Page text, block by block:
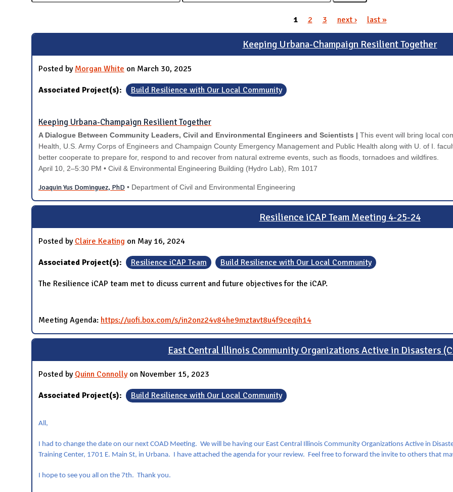
Pages
1 2 3 next › last »
Keeping Urbana-Champaign Resilient Together
Posted by Morgan White on March 30, 2025
Associated Project(s): Build Resilience with Our Local Community
Keeping Urbana-Champaign Resilient Together
A Dialogue Between Community Leaders, Civil and Environmental Engineers and Scientists | This event will bring local
Health, U.S. Army Corps of Engineers and Champaign County Emergency Management and Public Health along with U. of I.
better cooperate to prepare for, respond to and recover from natural extreme events, such as floods, tornadoes and wildfires.
April 10 , 2–5:30 PM • Civil & Environmental Engineering Building (Hydro Lab), Rm 1017
Joaquin Yus Dominguez, PhD • Department of Civil and Environmental Engineering
Resilience iCAP Team Meeting 4-25-24
Posted by Claire Keating on May 16, 2024
Associated Project(s): Resilience iCAP Team Build Resilience with Our Local Community
The Resilience iCAP team met to dicuss current and future objectives for the iCAP.
Meeting Agenda: https://uofi.box.com/s/in2onz24v84he9mztavt8u4f9ceqih14
East Central Illinois Community Organizations Active in Disasters
Posted by Quinn Connollyon November 15, 2023
Associated Project(s): Build Resilience with Our Local Community
All,
I had to change the date on our next COAD Meeting. We will be having our East Central Illinois Community Organizations Active in
Training Center, 1701 E. Main St, in Urbana. I have attached the agenda for your review. Feel free to forward the invite to others that
I hope to see you all on the 7th. Thank you.